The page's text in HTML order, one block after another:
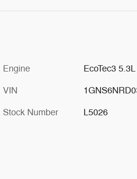
Engine EcoTec3
VIN
Stock Number L5026